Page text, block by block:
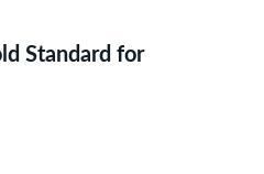
Standard for